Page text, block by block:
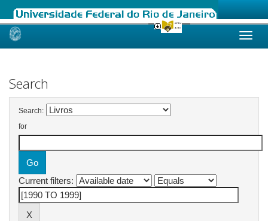
Skip
Search
Search:
for
Current filters: